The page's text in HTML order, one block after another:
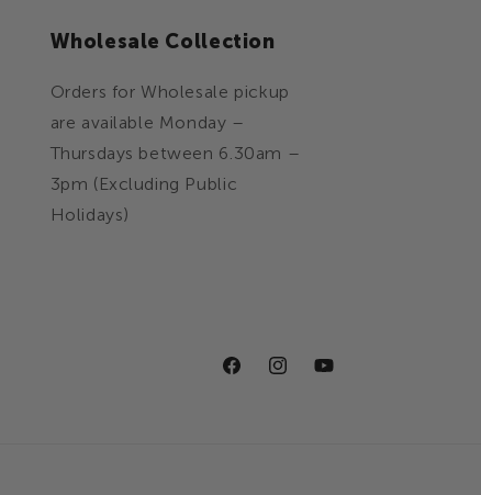
Wholesale Collection
Orders for Wholesale pickup
are available Monday –
Thursdays between 6.30am –
3pm (Excluding Public
Holidays)
FacebookInstagramYouTube